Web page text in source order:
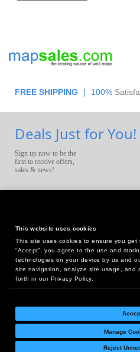
This website uses cookies
This site uses cookies to ensure you
“Accept”, you agree to the use and
technologies on your device by us and
site navigation, analyze site usage, and
forth in our Privacy Policy.
Manage
Reject
FREE SHIPPING | 100%
Deals Just for You!
Sign up now to be the
first to receive offers,
sales & news!
10 First Street
West Coast
18005 Sky Park Circle, Suite